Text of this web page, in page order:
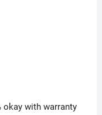
okay with warranty